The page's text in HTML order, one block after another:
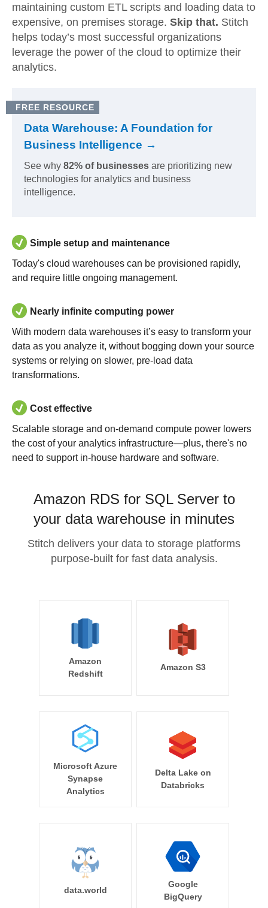
maintaining custom ETL scripts and loading data to
expensive, on premises storage. Skip that. Stitch
helps today’s most successful organizations
leverage the power of the cloud to optimize their
analytics.
FREE RESOURCE
Data Warehouse: A Foundation for
Business Intelligence →
See why 82% of businesses are prioritizing new
technologies for analytics and business
intelligence.
Simple setup and maintenance
Today's cloud warehouses can be provisioned rapidly,
and require little ongoing management.
Nearly infinite computing power
With modern data warehouses it’s easy to transform your
data as you analyze it, without bogging down your source
systems or relying on slower, pre-load data
transformations.
Cost effective
Scalable storage and on-demand compute power lowers
the cost of your analytics infrastructure—plus, there's no
need to support in-house hardware and software.
Amazon RDS for SQL Server to
your data warehouse in minutes
Stitch delivers your data to storage platforms
purpose-built for fast data analysis.
Amazon
Redshift
Amazon S3
Microsoft Azure
Synapse
Analytics
Delta Lake on
Databricks
data.world
Google
BigQuery